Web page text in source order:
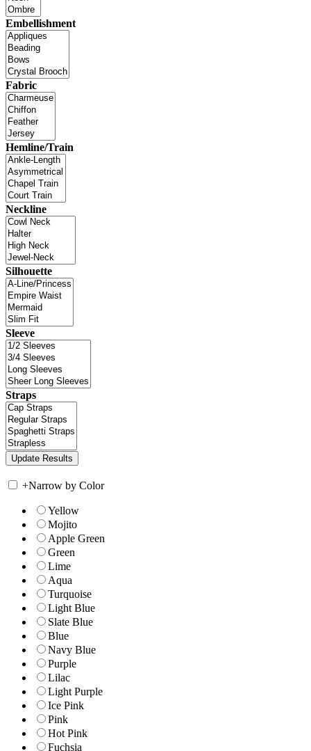
Embellishment
Fabric
Hemline/Train
Neckline
Silhouette
Sleeve
Straps
+Narrow by Color
Yellow
Mojito
Apple Green
Green
Lime
Aqua
Turquoise
Light Blue
Slate Blue
Blue
Navy Blue
Purple
Lilac
Light Purple
Ice Pink
Pink
Hot Pink
Fuchsia